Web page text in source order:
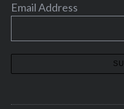
Email Address